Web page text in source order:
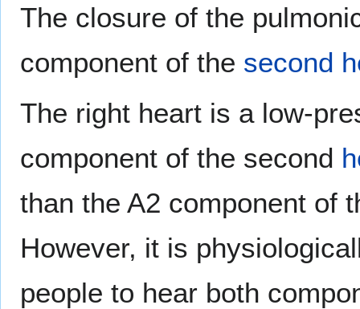
The closure of the
component of the second
The right heart is a low-
component of the second
than the A2 component of
However, it is
people to hear both